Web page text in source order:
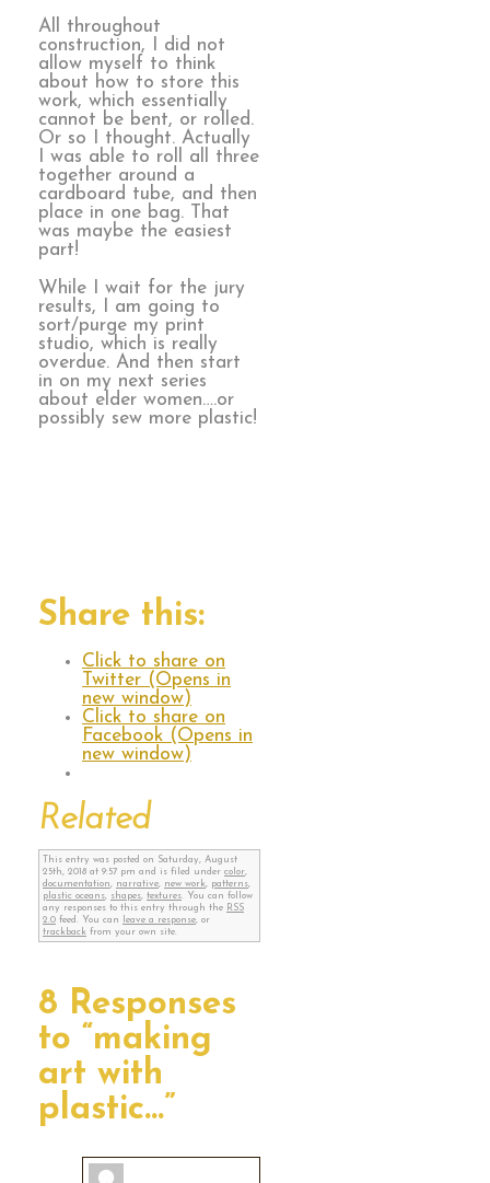
All throughout
construction, I did not
allow myself to think
about how to store this
work, which essentially
cannot be bent, or rolled.
Or so I thought. Actually
I was able to roll all three
together around a
cardboard tube, and then
place in one bag. That
was maybe the easiest
part!
While I wait for the jury
results, I am going to
sort/purge my print
studio, which is really
overdue. And then start
in on my next series
about elder women….or
possibly sew more plastic!
Share this:
Click to share on
Twitter (Opens in
new window)
Click to share on
Facebook (Opens in
new window)
Related
This entry was posted on Saturday, August
25th, 2018 at 9:57 pm and is filed under color,
documentation, narrative, new work, patterns,
plastic oceans, shapes, textures. You can follow
any responses to this entry through the RSS
2.0 feed. You can leave a response, or
trackback from your own site.
8 Responses
to “making
art with
plastic…”